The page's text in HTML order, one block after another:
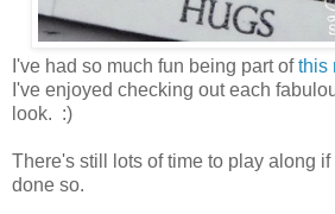
I've had so much fun being part ofthis
I've enjoyed checking out each
look. :)
There's still lots of time to play along
done so.